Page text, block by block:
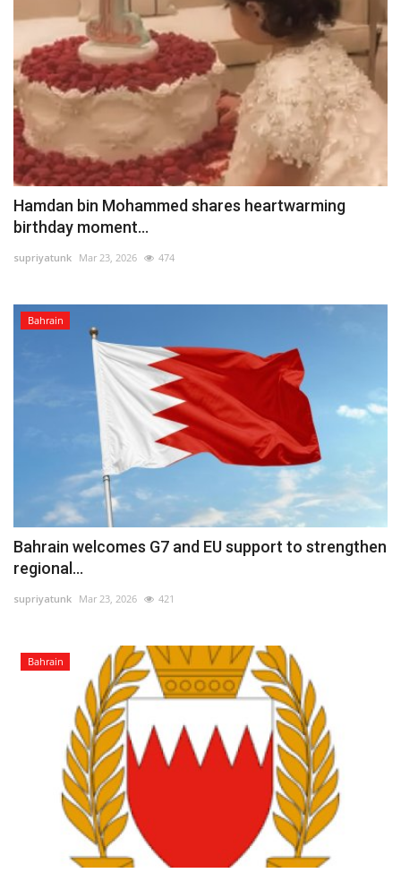
Hamdan bin Mohammed shares heartwarming
birthday moment...
supriyatunk Mar 23, 2026 474
Bahrain
Bahrain welcomes G7 and EU support to strengthen
regional...
supriyatunk Mar 23, 2026 421
Bahrain